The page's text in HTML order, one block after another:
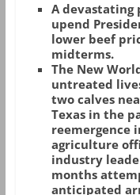
A devastating
upend
lower beef
midterms.
The New
untreated
two calves
Texas in the
reemergence
agriculture
industry
months
anticipated